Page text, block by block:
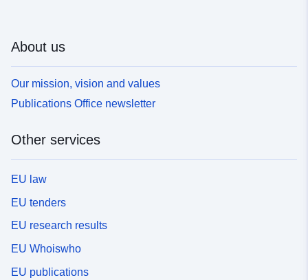
About us
Our mission, vision and values
Publications Office newsletter
Other services
EU law
EU tenders
EU research results
EU Whoiswho
EU publications